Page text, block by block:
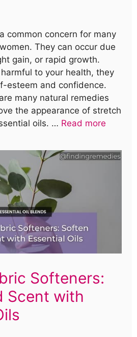
common concern for many
They can occur due
gain, or rapid growth.
to your health, they
esteem and confidence.
many natural remedies
the appearance of stretch
oils. … Read more
Softeners:
Scent with